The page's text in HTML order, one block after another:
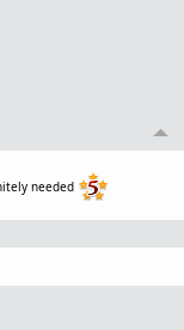
needed